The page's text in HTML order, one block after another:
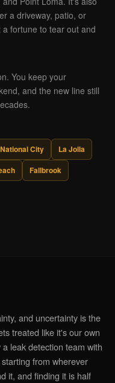
a driveway, patio, or
fortune to tear out and
You keep your
and the new line still
National City
La Jolla
Fallbrook
and uncertainty is the
treated like it's our own
leak detection team with
from wherever
it, and finding it is half